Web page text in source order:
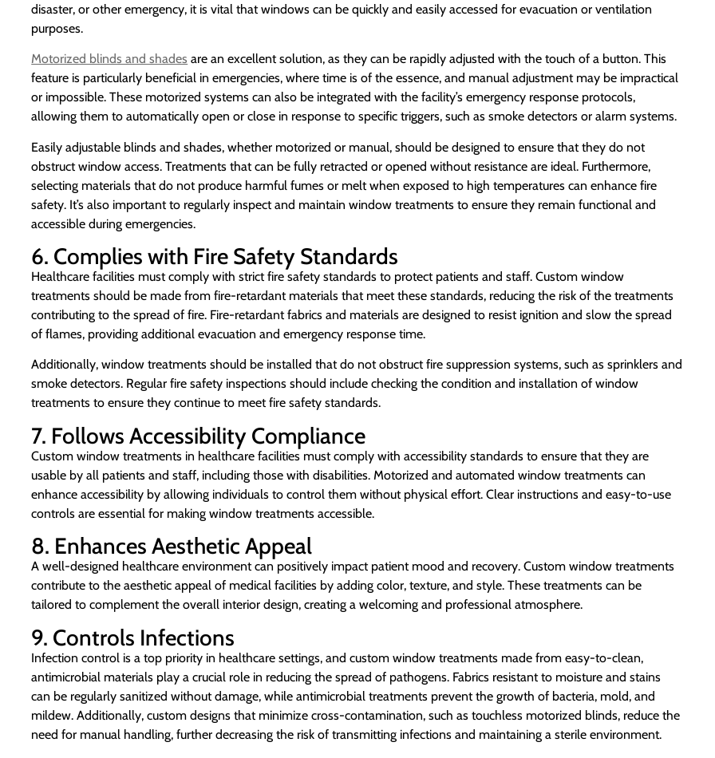
disaster, or other emergency, it is vital that windows can be quickly and easily accessed for evacuation or ventilation
purposes.
Motorized blinds and shades are an excellent solution, as they can be rapidly adjusted with the touch of a button. This
feature is particularly beneficial in emergencies, where time is of the essence, and manual adjustment may be impractical
or impossible. These motorized systems can also be integrated with the facility’s emergency response protocols,
allowing them to automatically open or close in response to specific triggers, such as smoke detectors or alarm systems.
Easily adjustable blinds and shades, whether motorized or manual, should be designed to ensure that they do not
obstruct window access. Treatments that can be fully retracted or opened without resistance are ideal. Furthermore,
selecting materials that do not produce harmful fumes or melt when exposed to high temperatures can enhance fire
safety. It’s also important to regularly inspect and maintain window treatments to ensure they remain functional and
accessible during emergencies.
6. Complies with Fire Safety Standards
Healthcare facilities must comply with strict fire safety standards to protect patients and staff. Custom window
treatments should be made from fire-retardant materials that meet these standards, reducing the risk of the treatments
contributing to the spread of fire. Fire-retardant fabrics and materials are designed to resist ignition and slow the spread
of flames, providing additional evacuation and emergency response time.
Additionally, window treatments should be installed that do not obstruct fire suppression systems, such as sprinklers and
smoke detectors. Regular fire safety inspections should include checking the condition and installation of window
treatments to ensure they continue to meet fire safety standards.
7. Follows Accessibility Compliance
Custom window treatments in healthcare facilities must comply with accessibility standards to ensure that they are
usable by all patients and staff, including those with disabilities. Motorized and automated window treatments can
enhance accessibility by allowing individuals to control them without physical effort. Clear instructions and easy-to-use
controls are essential for making window treatments accessible.
8. Enhances Aesthetic Appeal
A well-designed healthcare environment can positively impact patient mood and recovery. Custom window treatments
contribute to the aesthetic appeal of medical facilities by adding color, texture, and style. These treatments can be
tailored to complement the overall interior design, creating a welcoming and professional atmosphere.
9. Controls Infections
Infection control is a top priority in healthcare settings, and custom window treatments made from easy-to-clean,
antimicrobial materials play a crucial role in reducing the spread of pathogens. Fabrics resistant to moisture and stains
can be regularly sanitized without damage, while antimicrobial treatments prevent the growth of bacteria, mold, and
mildew. Additionally, custom designs that minimize cross-contamination, such as touchless motorized blinds, reduce the
need for manual handling, further decreasing the risk of transmitting infections and maintaining a sterile environment.